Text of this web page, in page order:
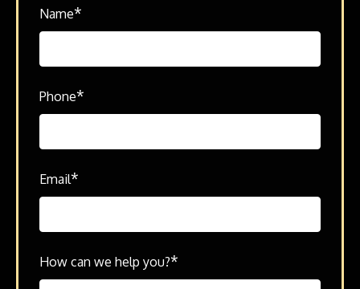
Name*
Phone*
Email*
How can we help you?*